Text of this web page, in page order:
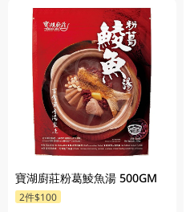
寶湖廚莊粉葛鯪魚湯 500GM
2件$100